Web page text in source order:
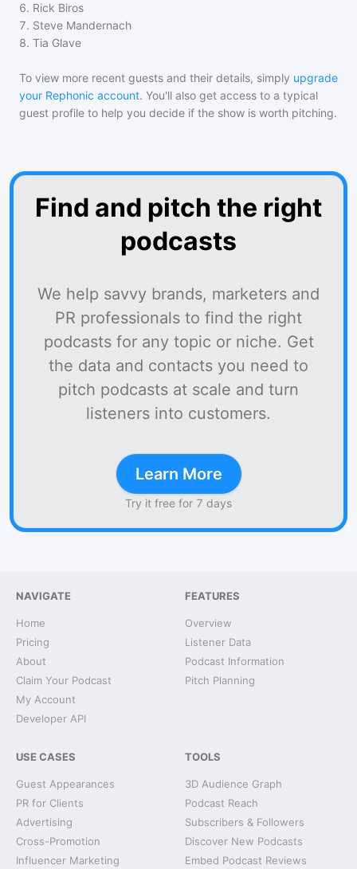
6. Rick Biros
7. Steve Mandernach
8. Tia Glave
To view more recent guests and their details, simply upgrade
your Rephonic account. You'll also get access to a typical
guest profile to help you decide if the show is worth pitching.
Find and pitch the right
podcasts
We help savvy brands, marketers and
PR professionals to find the right
podcasts for any topic or niche. Get
the data and contacts you need to
pitch podcasts at scale and turn
listeners into customers.
Learn More
Try it free for 7 days
NAVIGATE
Home
Pricing
About
Claim Your Podcast
My Account
Developer API
FEATURES
Overview
Listener Data
Podcast Information
Pitch Planning
USE CASES
Guest Appearances
PR for Clients
Advertising
Cross-Promotion
Influencer Marketing
TOOLS
3D Audience Graph
Podcast Reach
Subscribers & Followers
Discover New Podcasts
Embed Podcast Reviews